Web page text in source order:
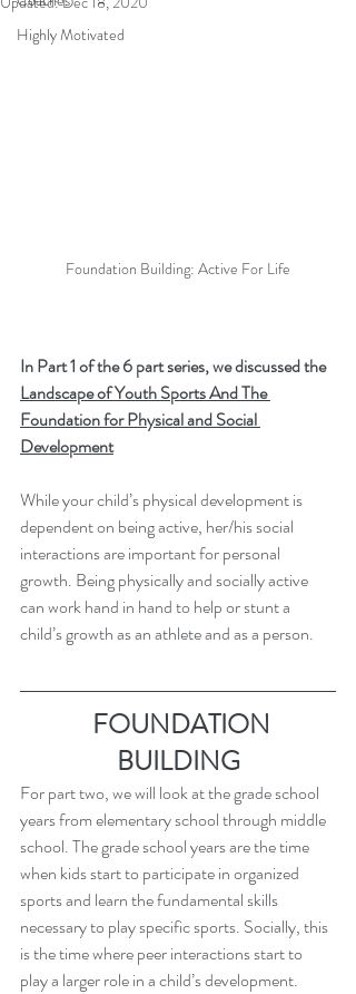
Highly Motivated
Foundation Building: Active For Life
In Part 1 of the 6 part series, we discussed the
Landscape of Youth Sports And The
Foundation for Physical and Social
Development
While your child’s physical development is
dependent on being active, her/his social
interactions are important for personal
growth. Being physically and socially active
can work hand in hand to help or stunt a
child’s growth as an athlete and as a person.
FOUNDATION
BUILDING
For part two, we will look at the grade school
years from elementary school through middle
school. The grade school years are the time
when kids start to participate in organized
sports and learn the fundamental skills
necessary to play specific sports. Socially, this
is the time where peer interactions start to
play a larger role in a child’s development.